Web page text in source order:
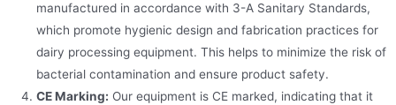
manufactured in accordance with 3-A Sanitary Standards,
which promote hygienic design and fabrication practices for
dairy processing equipment. This helps to minimize the risk of
bacterial contamination and ensure product safety.
CE Marking: Our equipment is CE marked, indicating that it